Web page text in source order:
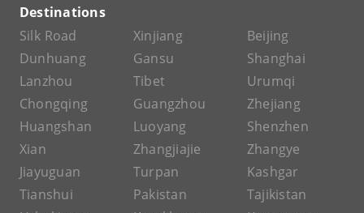
Destinations
Silk Road
Xinjiang
Beijing
Dunhuang
Gansu
Shanghai
Lanzhou
Tibet
Urumqi
Chongqing
Guangzhou
Zhejiang
Huangshan
Luoyang
Shenzhen
Xian
Zhangjiajie
Zhangye
Jiayuguan
Turpan
Kashgar
Tianshui
Pakistan
Tajikistan